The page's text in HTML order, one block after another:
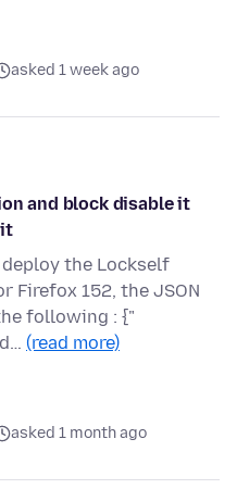
asked 1 week ago
and block disable it
deploy the Lockself
Firefox 152, the JSON
following : {"
(read more)
asked 1 month ago